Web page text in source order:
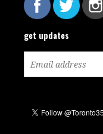
get updates